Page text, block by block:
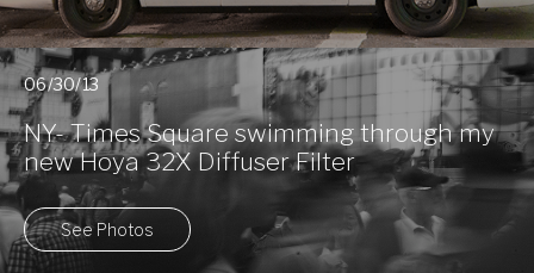
06/30/13
NY- Times Square swimming through my
new Hoya 32X Diffuser Filter
See Photos